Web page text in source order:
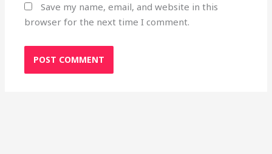
Save my name, email, and website in this
browser for the next time I comment.